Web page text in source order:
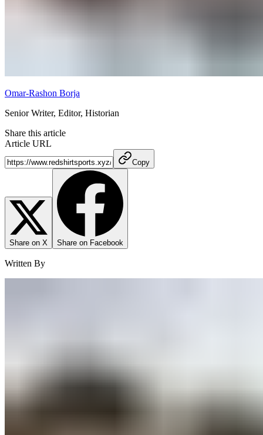
Omar-Rashon Borja
Senior Writer, Editor, Historian
Share this article
Article URL
Copy
Share on X Share on Facebook
Written By